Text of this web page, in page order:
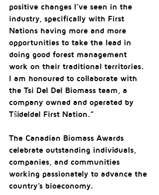
positive changes I’ve seen in the
industry, specifically with First
Nations having more and more
opportunities to take the lead in
doing good forest management
work on their traditional territories.
I am honoured to collaborate with
the Tsi Del Del Biomass team, a
company owned and operated by
Tŝideldel First Nation.”
The Canadian Biomass Awards
celebrate outstanding individuals,
companies, and communities
working passionately to advance the
country’s bioeconomy.